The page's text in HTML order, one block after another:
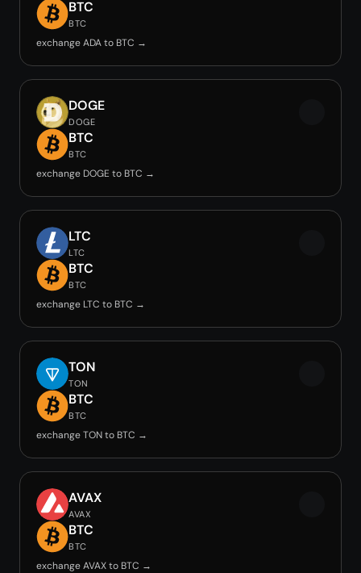
BTC
BTC
exchange ADA to BTC →
DOGE
DOGE
BTC
BTC
exchange DOGE to BTC →
LTC
LTC
BTC
BTC
exchange LTC to BTC →
TON
TON
BTC
BTC
exchange TON to BTC →
AVAX
AVAX
BTC
BTC
exchange AVAX to BTC →